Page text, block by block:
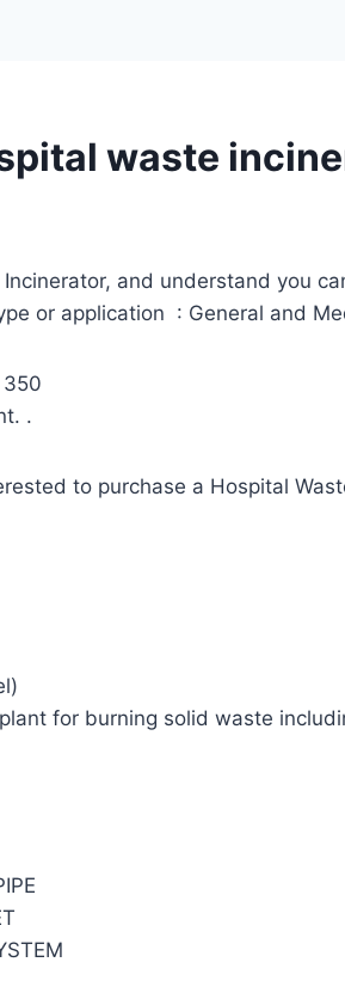
waste
and understand you
or application : General and
.
to purchase a Hospital
for burning solid waste